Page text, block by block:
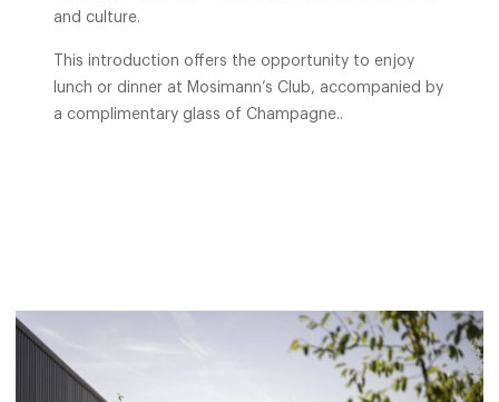
and culture.
This introduction offers the opportunity to enjoy
lunch or dinner at Mosimann’s Club, accompanied by
a complimentary glass of Champagne..